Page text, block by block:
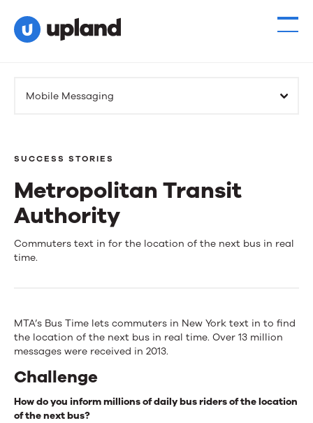
Mobile Messaging
SUCCESS STORIES
Metropolitan Transit
Authority
Metropolitan
Commuters text in for the location of the next bus in real
time.
MTA’s Bus Time lets commuters in New York text in to find
the location of the next bus in real time. Over 13 million
messages were received in 2013.
Challenge
How do you inform millions of daily bus riders of the location
of the next bus?